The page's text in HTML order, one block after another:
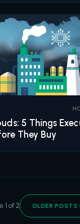
5 Things
They Buy
1 of 2 OLDER POSTS